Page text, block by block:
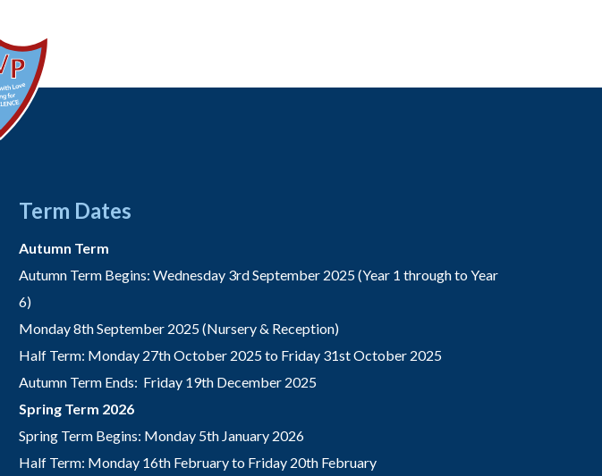
Term Dates
Autumn Term
Autumn Term Begins: Wednesday 3rd September 2025 (Year 1 through to Year
6)
Monday 8th September 2025 (Nursery & Reception)
Half Term: Monday 27th October 2025 to Friday 31st October 2025
Autumn Term Ends: Friday 19th December 2025
Spring Term 2026
Spring Term Begins: Monday 5th January 2026
Half Term: Monday 16th February to Friday 20th February